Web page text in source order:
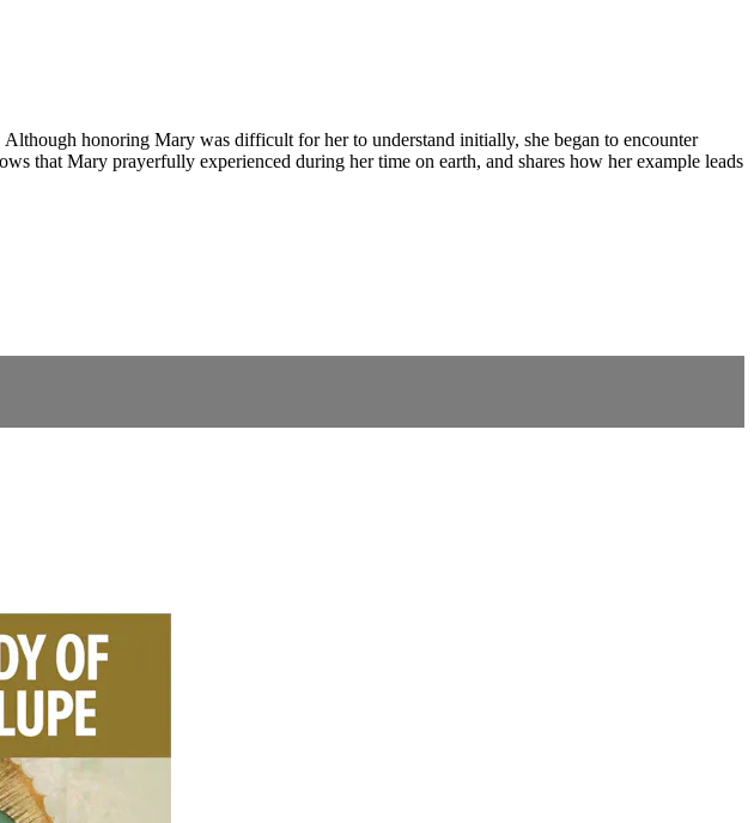
honoring Mary was difficult for her to understand initially, she began to encounter
that Mary prayerfully experienced during her time on earth, and shares how her example leads